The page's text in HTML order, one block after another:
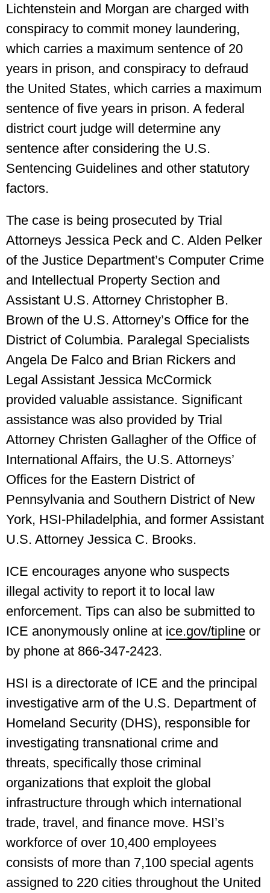
Lichtenstein and Morgan are charged with
conspiracy to commit money laundering,
which carries a maximum sentence of 20
years in prison, and conspiracy to defraud
the United States, which carries a maximum
sentence of five years in prison. A federal
district court judge will determine any
sentence after considering the U.S.
Sentencing Guidelines and other statutory
factors.
The case is being prosecuted by Trial
Attorneys Jessica Peck and C. Alden Pelker
of the Justice Department’s Computer Crime
and Intellectual Property Section and
Assistant U.S. Attorney Christopher B.
Brown of the U.S. Attorney’s Office for the
District of Columbia. Paralegal Specialists
Angela De Falco and Brian Rickers and
Legal Assistant Jessica McCormick
provided valuable assistance. Significant
assistance was also provided by Trial
Attorney Christen Gallagher of the Office of
International Affairs, the U.S. Attorneys’
Offices for the Eastern District of
Pennsylvania and Southern District of New
York, HSI-Philadelphia, and former Assistant
U.S. Attorney Jessica C. Brooks.
ICE encourages anyone who suspects
illegal activity to report it to local law
enforcement. Tips can also be submitted to
ICE anonymously online at ice.gov/tipline or
by phone at 866-347-2423.
HSI is a directorate of ICE and the principal
investigative arm of the U.S. Department of
Homeland Security (DHS), responsible for
investigating transnational crime and
threats, specifically those criminal
organizations that exploit the global
infrastructure through which international
trade, travel, and finance move. HSI’s
workforce of over 10,400 employees
consists of more than 7,100 special agents
assigned to 220 cities throughout the United